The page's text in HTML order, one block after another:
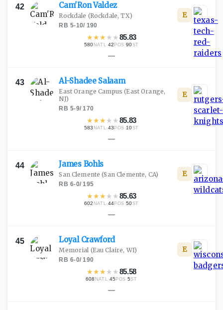
42 Cam'RonValdez
Rockdale (Rockdale, TX)
RB·5-10/ 190
★★★ ★ ★85.83
580 NATL·42 POS ·90ST
E
—
43 Al-Shadee Salaam
East Orange Campus (East Orange,
NJ)
RB·5-9/170
★★★ ★ ★85.83
583 NATL·43 POS ·10ST
E
—
44 James Bohls
San Clemente (San Clemente, CA)
RB·6-0/195
★★★ ★ ★85.63
602 NATL·44POS ·50ST
E
—
45 Loyal Crawford
Memorial (Eau Claire, WI)
RB·6-0/190
★★★ ★ ★85.58
608 NATL·45 POS ·5ST
E
—